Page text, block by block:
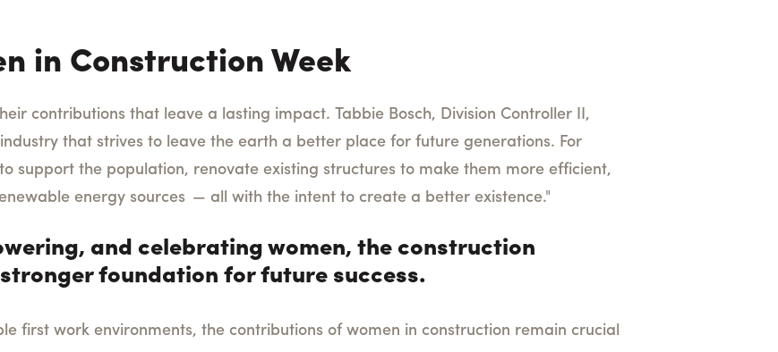
in Construction Week
contributions that leave a lasting impact. Tabbie Bosch, Division Controller II,
that strives to leave the earth a better place for future generations. For
support the population, renovate existing structures to make them more efficient,
energy sources — all with the intent to create a better existence."
and celebrating women, the construction
foundation for future success.
first work environments, the contributions of women in construction remain crucial